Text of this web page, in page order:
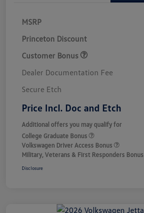
MSRP
Princeton Discount
Customer Bonus
Dealer Documentation Fee
Secure Etch
Price Incl. Doc and Etch
Additional offers you may qualify for
College Graduate Bonus
Volkswagen Driver Access Bonus
Military, Veterans & First Responders Bonus
Disclosure